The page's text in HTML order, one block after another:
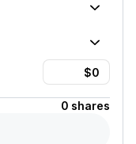
0 shares